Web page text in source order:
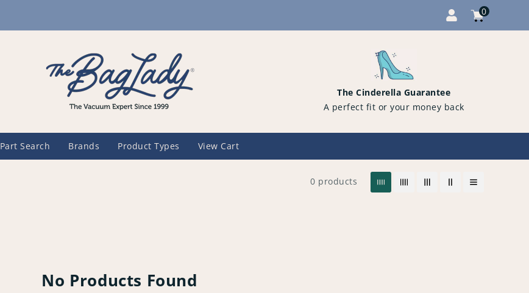
Cart
0
items
The Cinderella Guarantee
A perfect fit or your money back
Part Search Brands Product Types View Cart
0 products
No Products Found